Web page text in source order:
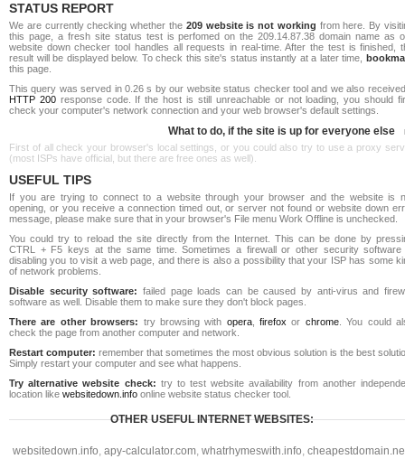
STATUS REPORT
We are currently checking whether the 209 website is not working from here. By
this page, a fresh site status test is perfomed on the 209.14.87.38 domain name as
website down checker tool handles all requests in real-time. After the test is finished,
result will be displayed below. To check this site's status instantly at a later time,
this page.
This query was served in 0.26 s by our website status checker tool and we also
HTTP 200response code. If the host is still unreachable or not loading, you should
check your computer's network connection and your web browser's default settings.
What to do, if the site is up for everyone else
First of all check your browser's local settings, or you could also try to use a proxy
(most ISPs have official, but there are free ones as well).
USEFUL TIPS
If you are trying to connect to a website through your browser and the website is
opening, or you receive a connection timed out, or server not found or website down
message, please make sure that in your browser's File menu Work Offline is unchecked.
You could try to reload the site directly from the Internet. This can be done by
CTRL + F5 keys at the same time. Sometimes a firewall or other security software
disabling you to visit a web page, and there is also a possibility that your ISP has some
of network problems.
Disable security software: failed page loads can be caused by anti-virus and
software as well. Disable them to make sure they don't block pages.
There are other browsers: try browsing with opera,firefox or chrome. You could
check the page from another computer and network.
Restart computer: remember that sometimes the most obvious solution is the best
Simply restart your computer and see what happens.
Try alternative website check: try to test website availability from another
location like websitedown.info online website status checker tool.
OTHER USEFUL INTERNET WEBSITES:
websitedown.info, apy-calculator.com, whatrhymeswith.info,